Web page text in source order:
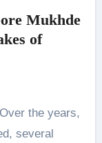
Mukhde
of
several